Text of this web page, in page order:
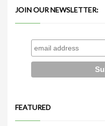
JOIN OUR NEWSLETTER:
FEATURED